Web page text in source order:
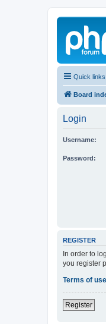
Quick links
Board
Login
Username:
Password:
REGISTER
In order to
you register
Terms of use
Register